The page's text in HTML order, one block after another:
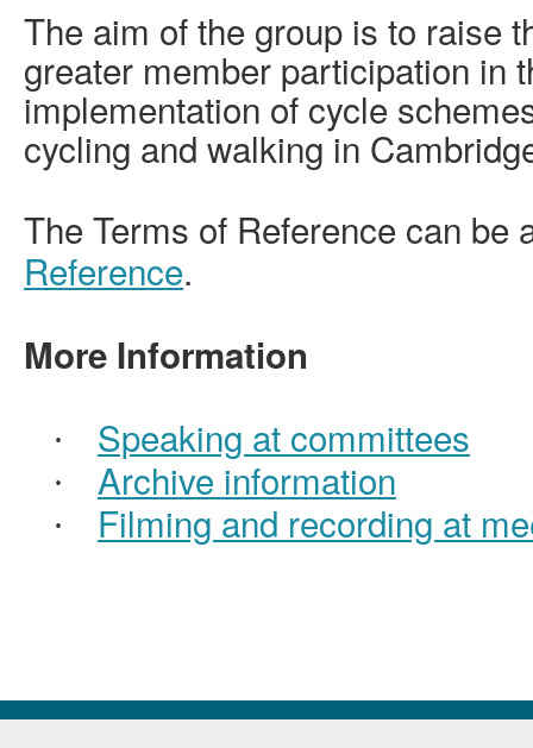
The aim of the group is to raise
greater member participation in
implementation of cycle
cycling and walking in
The Terms of Reference can be
Reference.
More Information
· Speaking at committees
· Archive information
· Filming and recording at